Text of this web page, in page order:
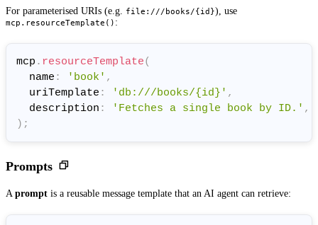
For parameterised URIs (e.g. file:///books/{id}), use
mcp.resourceTemplate() :
mcp . resourceTemplate(
  name
: 'book' ,
  uriTemplate
: 'db:///books/{id}' ,
  description
: 'Fetches a single book by ID.' ,
) ;
Prompts
A prompt is a reusable message template that an AI agent can retrieve: